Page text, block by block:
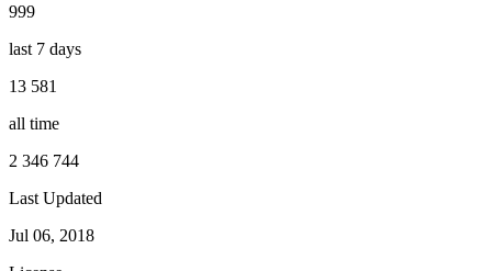
999
last 7 days
13 581
all time
2 346 744
Last Updated
Jul 06, 2018